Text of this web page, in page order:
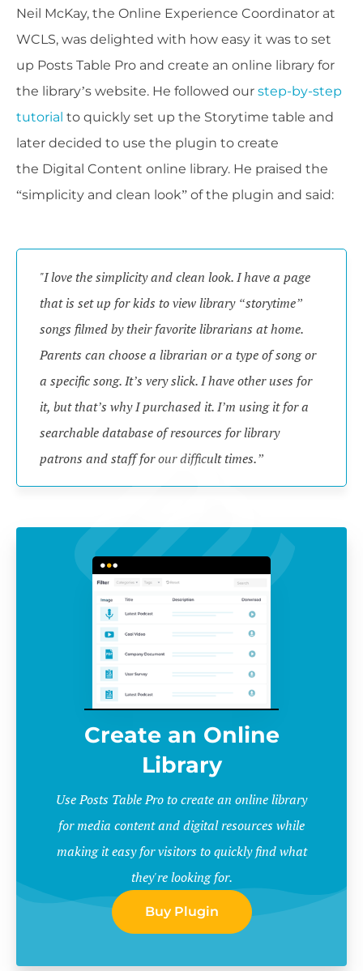
Neil McKay, the Online Experience Coordinator at
WCLS, was delighted with how easy it was to set
up Posts Table Pro and create an online library for
the library’s website. He followed our step-by-step
tutorial to quickly set up the Storytime table and
later decided to use the plugin to create
the Digital Content online library. He praised the
“simplicity and clean look” of the plugin and said:
"I love the simplicity and clean look. I have a page
that is set up for kids to view library “storytime”
songs filmed by their favorite librarians at home.
Parents can choose a librarian or a type of song or
a specific song. It’s very slick. I have other uses for
it, but that’s why I purchased it. I’m using it for a
searchable database of resources for library
patrons and staff for our difficult times.”
Create an Online
Library
Use Posts Table Pro to create an online library
for media content and digital resources while
making it easy for visitors to quickly find what
they're looking for.
Buy Plugin